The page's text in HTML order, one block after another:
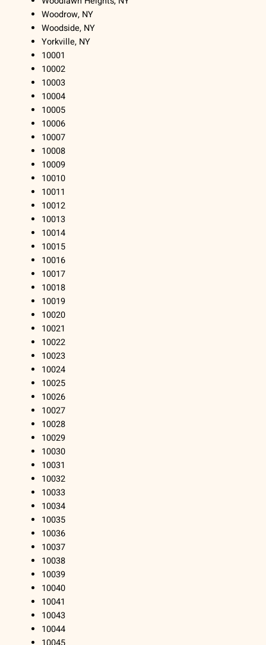
Woodrow, NY
Woodside, NY
Yorkville, NY
10001
10002
10003
10004
10005
10006
10007
10008
10009
10010
10011
10012
10013
10014
10015
10016
10017
10018
10019
10020
10021
10022
10023
10024
10025
10026
10027
10028
10029
10030
10031
10032
10033
10034
10035
10036
10037
10038
10039
10040
10041
10043
10044